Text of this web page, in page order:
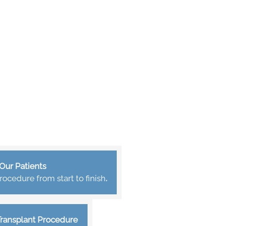
Patients
from start to finish.
Procedure